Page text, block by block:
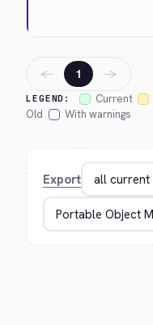
LEGEND: Current
Old
With warnings
← 1 →
Export